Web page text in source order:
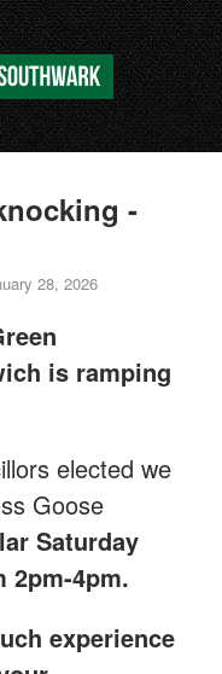
-
28, 2026
is ramping
elected we
Goose
Saturday
2pm-4pm.
experience